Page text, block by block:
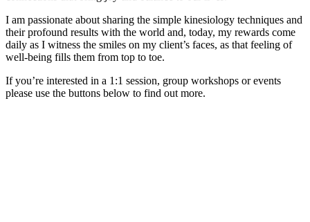
I am passionate about sharing the simple kinesiology techniques and
their profound results with the world and, today, my rewards come
daily as I witness the smiles on my client’s faces, as that feeling of
well-being fills them from top to toe.
If you’re interested in a 1:1 session, group workshops or events
please use the buttons below to find out more.